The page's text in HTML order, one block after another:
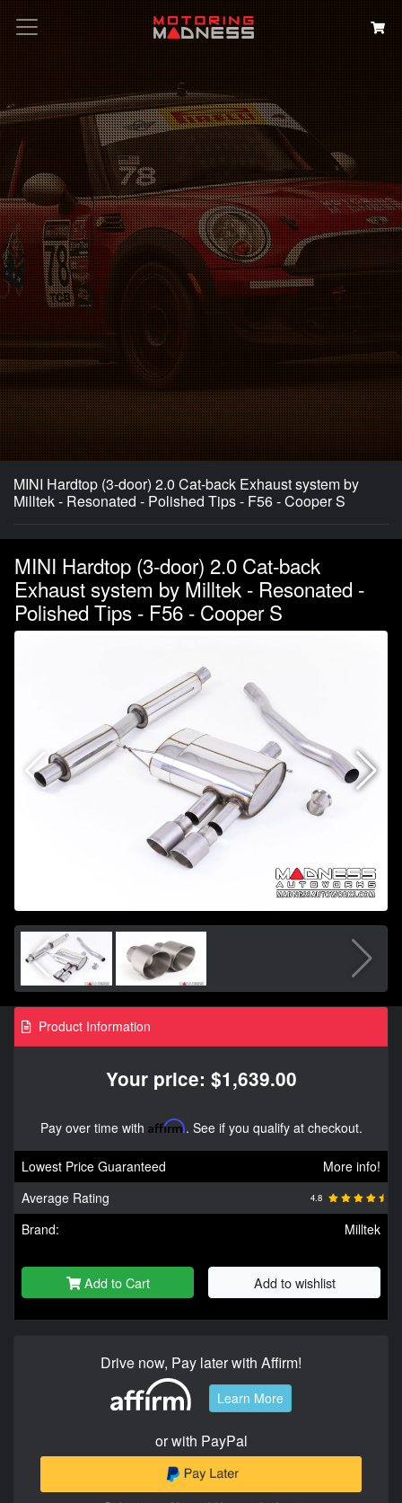
Search
MINI Hardtop (3-door) 2.0 Cat-back Exhaust system by
Milltek - Resonated - Polished Tips - F56 - Cooper S
MINI Hardtop (3-door) 2.0 Cat-back
Exhaust system by Milltek - Resonated -
Polished Tips - F56 - Cooper S
Product Information
Your price: $1,639.00
Pay over time with Affirm. See if you qualify at checkout.
Lowest Price Guaranteed
More info!
Average Rating
4.8
Brand: Milltek
Add to Cart Add to wishlist
Drive now, Pay later with Affirm!
Learn More
or with PayPal